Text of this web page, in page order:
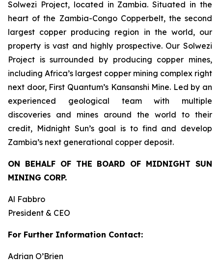
Solwezi Project, located in Zambia. Situated in the
heart of the Zambia-Congo Copperbelt, the second
largest copper producing region in the world, our
property is vast and highly prospective. Our Solwezi
Project is surrounded by producing copper mines,
including Africa’s largest copper mining complex right
next door, First Quantum’s Kansanshi Mine. Led by an
experienced geological team with multiple
discoveries and mines around the world to their
credit, Midnight Sun’s goal is to find and develop
Zambia’s next generational copper deposit.
ON BEHALF OF THE BOARD OF MIDNIGHT SUN
MINING CORP.
Al Fabbro
President & CEO
For Further Information Contact:
Adrian O’Brien